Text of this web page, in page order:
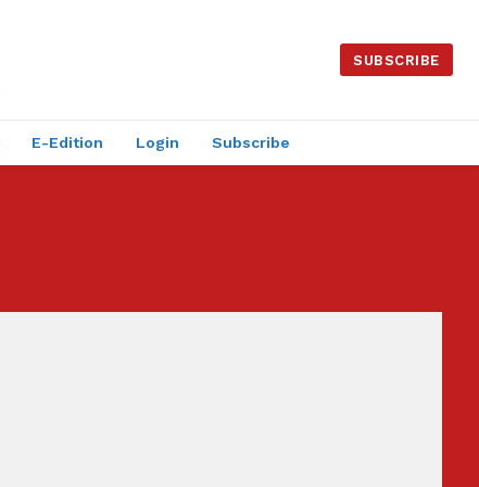
SUBSCRIBE
E-Edition Login Subscribe